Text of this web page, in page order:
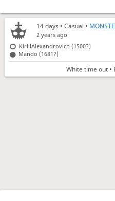
14 days • Casual •
2 years ago
KirillAlexandrovich (1500?)
Mando (1681?)
White time out •